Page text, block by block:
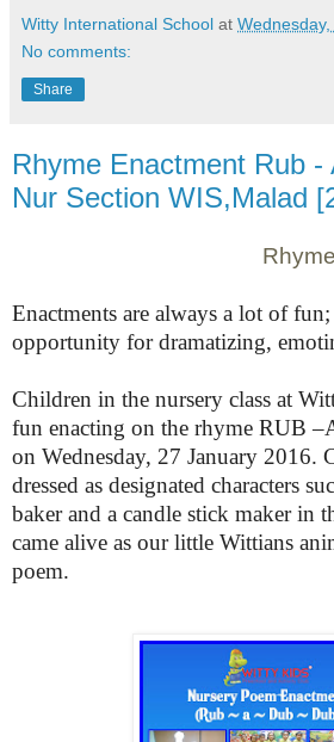
Witty International School at
No comments:
Share
Rhyme Enactment Rub -
Nur Section WIS,Malad
Enactments are always a lot of
opportunity for dramatizing,
Children in the nursery class at
fun enacting on the rhyme RUB
on Wednesday, 27 January 2016.
dressed as designated characters
baker and a candle stick maker in
came alive as our little Wittians
poem.